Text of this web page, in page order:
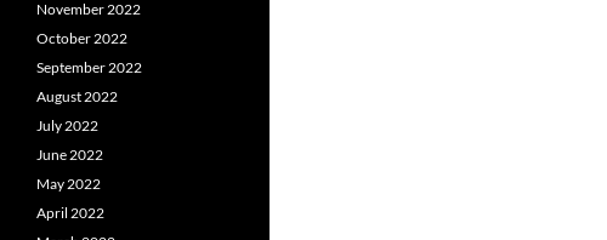
November 2022
October 2022
September 2022
August 2022
July 2022
June 2022
May 2022
April 2022